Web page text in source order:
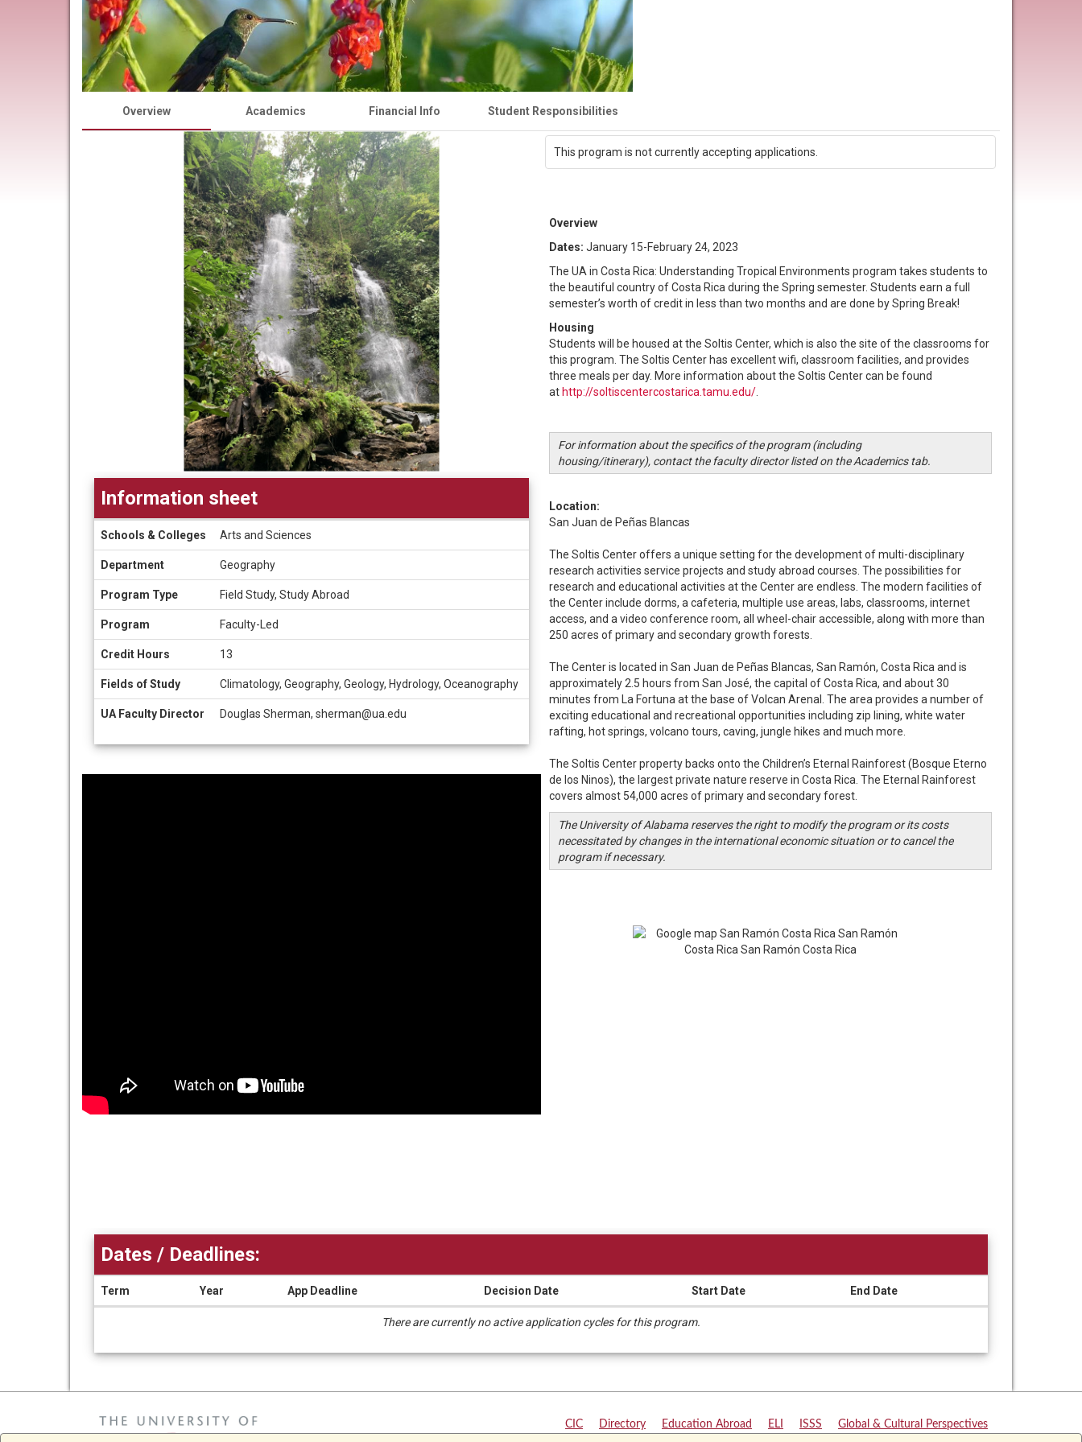
Overview Academics Financial Info Student Responsibilities
This program is not currently accepting applications.
Overview
Dates: January 15-February 24, 2023
The UA in Costa Rica: Understanding Tropical Environments program takes students to
the beautiful country of Costa Rica during the Spring semester. Students earn a full
semester’s worth of credit in less than two months and are done by Spring Break!
Housing
Students will be housed at the Soltis Center, which is also the site of the classrooms for
this program. The Soltis Center has excellent wifi, classroom facilities, and provides
three meals per day. More information about the Soltis Center can be found
athttp://soltiscentercostarica.tamu.edu/
For information about the specifics of the program (including
housing/itinerary), contact the faculty director listed on the Academics tab.
Location:
San Juan de Peñas Blancas
The Soltis Center offers a unique setting for the development of multi-disciplinary
research activities service projects and study abroad courses. The possibilities for
research and educational activities at the Center are endless. The modern facilities of
the Center include dorms, a cafeteria, multiple use areas, labs, classrooms, internet
access, and a video conference room, all wheel-chair accessible, along with more than
250 acres of primary and secondary growth forests.
The Center is located in San Juan de Peñas Blancas, San Ramón, Costa Rica and is
approximately 2.5 hours from San José, the capital of Costa Rica, and about 30
minutes from La Fortuna at the base of Volcan Arenal. The area provides a number of
exciting educational and recreational opportunities including zip lining, white water
rafting, hot springs, volcano tours, caving, jungle hikes and much more.
The Soltis Center property backs onto the Children’s Eternal Rainforest (Bosque Eterno
de los Ninos), the largest private nature reserve in Costa Rica. The Eternal Rainforest
covers almost 54,000 acres of primary and secondary forest.
The University of Alabama reserves the right to modify the program or its costs
necessitated by changes in the international economic situation or to cancel the
program if necessary.
sheet
Information sheet
Schools & Colleges Arts and Sciences
Department Geography
Program Type Field Study, Study Abroad
Program Faculty-Led
Credit Hours 13
Fields of Study Climatology, Geography, Geology, Hydrology, Oceanography
UA Faculty Director Douglas Sherman, sherman@ua.edu
Dates / Deadlines:
Term Year App Deadline Decision Date Start Date End Date
There are currently no active application cycles for this program.
CIC Directory Education Abroad ELI ISSS Global & Cultural Perspectives